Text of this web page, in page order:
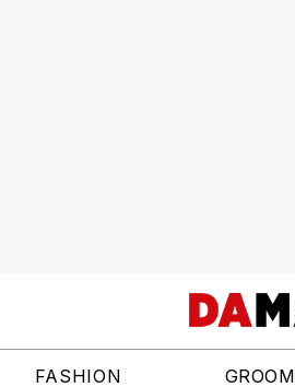
FASHION